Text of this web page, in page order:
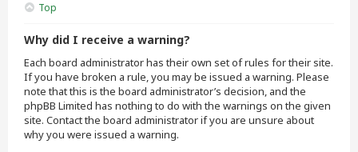
Top
Why did I receive a warning?
Each board administrator has their own set of rules for their site.
If you have broken a rule, you may be issued a warning. Please
note that this is the board administrator’s decision, and the
phpBB Limited has nothing to do with the warnings on the given
site. Contact the board administrator if you are unsure about
why you were issued a warning.